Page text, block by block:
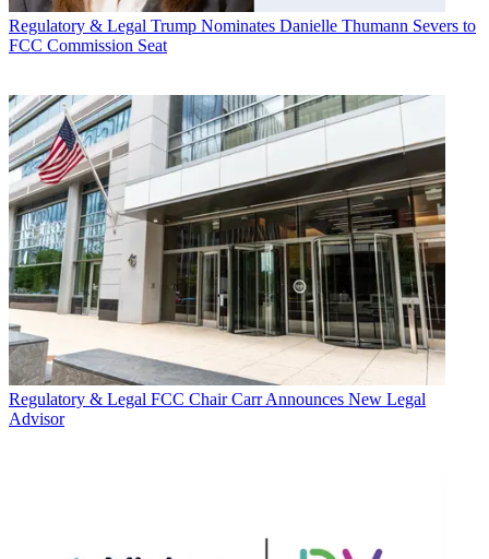
Regulatory & Legal Trump Nominates Danielle Thumann Severs to
FCC Commission Seat
Regulatory & Legal FCC Chair Carr Announces New Legal
Advisor